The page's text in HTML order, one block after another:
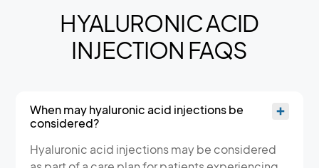
HYALURONIC ACID
INJECTION FAQS
When may hyaluronic acid injections be
considered?
Hyaluronic acid injections may be considered